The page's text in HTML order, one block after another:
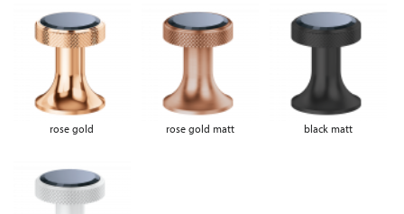
rose gold rose gold matt black matt